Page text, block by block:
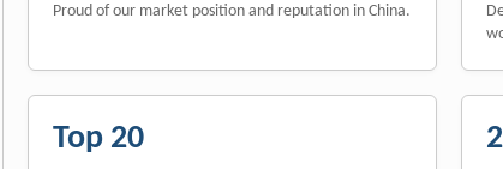
Proud of our market position and reputation in China.
Top 20